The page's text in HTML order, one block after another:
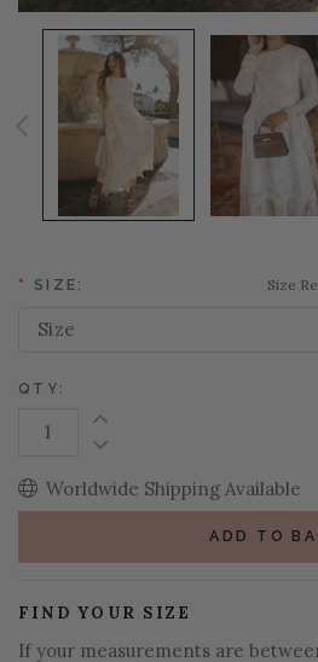
* SIZE: Size
QTY:
Increase Quantity:
Decrease Quantity:
Worldwide Shipping Available
ADD TO
FIND YOUR SIZE
If your measurements are